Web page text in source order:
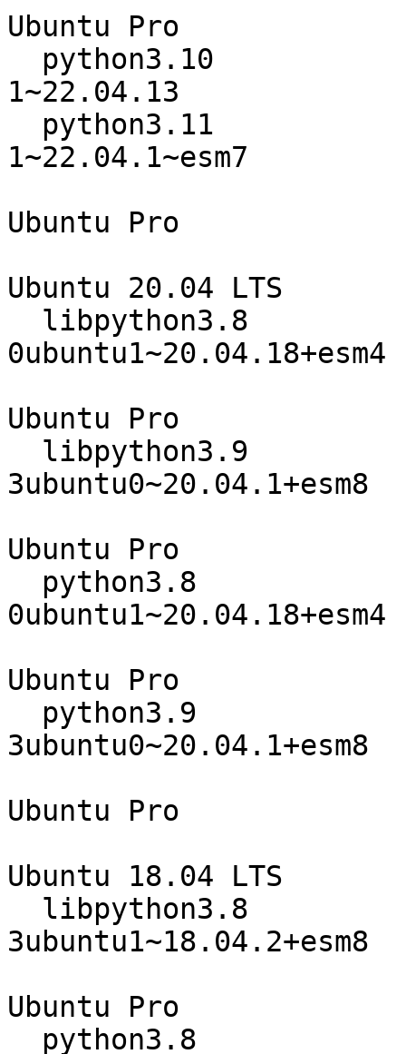
Ubuntu Pro
1~22.04.13
1~22.04.1~esm7
Ubuntu Pro
Ubuntu 20.04 LTS
0ubuntu1~20.04.18+esm4
Ubuntu Pro
3ubuntu0~20.04.1+esm8
Ubuntu Pro
0ubuntu1~20.04.18+esm4
Ubuntu Pro
3ubuntu0~20.04.1+esm8
Ubuntu Pro
Ubuntu 18.04 LTS
3ubuntu1~18.04.2+esm8
Ubuntu Pro